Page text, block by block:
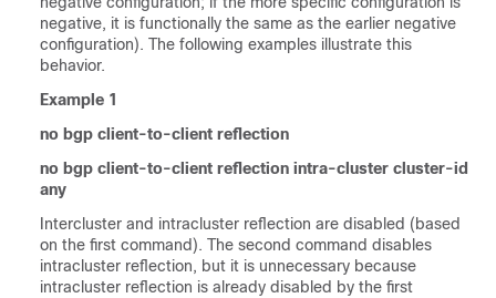
negative, it is functionally the same as the earlier negative
configuration). The following examples illustrate this
behavior.
Example 1
no bgp client-to-client reflection
no bgp client-to-client reflection intra-cluster cluster-id
any
Intercluster and intracluster reflection are disabled (based
on the first command). The second command disables
intracluster reflection, but it is unnecessary because
intracluster reflection is already disabled by the first